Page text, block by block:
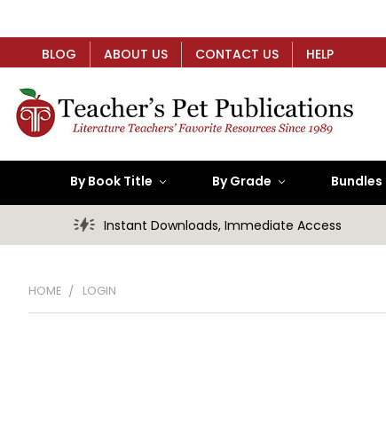
BLOG ABOUT US CONTACT US HELP
By Book Title By Grade Bundles
Instant Downloads, Immediate Access
HOME LOGIN